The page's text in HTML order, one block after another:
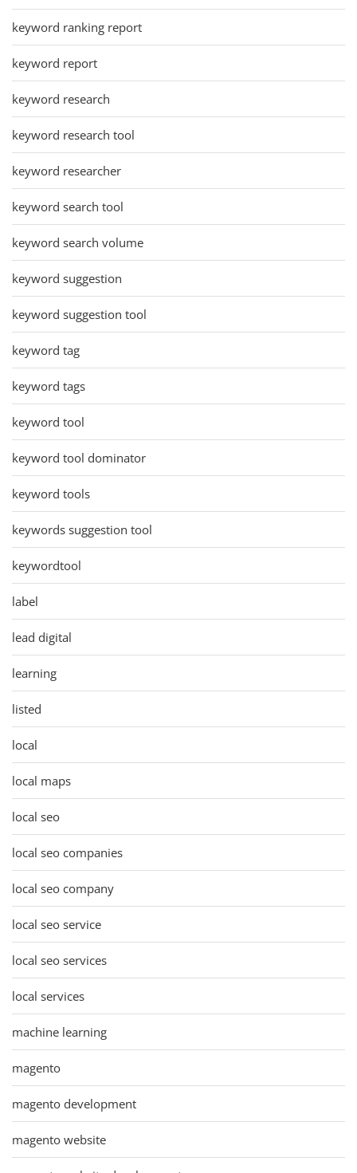
keyword ranking report
keyword report
keyword research
keyword research tool
keyword researcher
keyword search tool
keyword search volume
keyword suggestion
keyword suggestion tool
keyword tag
keyword tags
keyword tool
keyword tool dominator
keyword tools
keywords suggestion tool
keywordtool
label
lead digital
learning
listed
local
local maps
local seo
local seo companies
local seo company
local seo service
local seo services
local services
machine learning
magento
magento development
magento website